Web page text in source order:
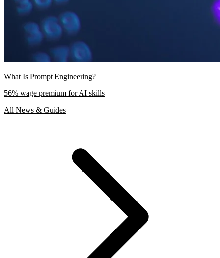
What Is Prompt Engineering?
56% wage premium for AI skills
All News & Guides